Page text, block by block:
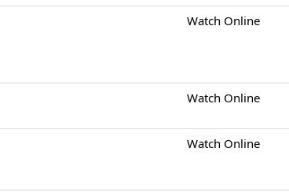
Watch Online
Watch Online
Watch Online